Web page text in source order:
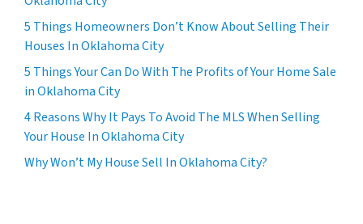
5 Things Homeowners Don’t Know About Selling Their
Houses In Oklahoma City
5 Things Your Can Do With The Profits of Your Home Sale
in Oklahoma City
4 Reasons Why It Pays To Avoid The MLS When Selling
Your House In Oklahoma City
Why Won’t My House Sell In Oklahoma City?